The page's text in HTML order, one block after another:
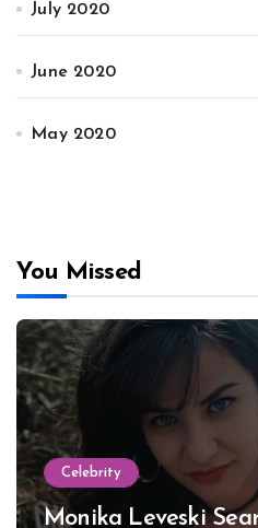
July 2020
June 2020
May 2020
You Missed
Celebrity
Monika Leveski